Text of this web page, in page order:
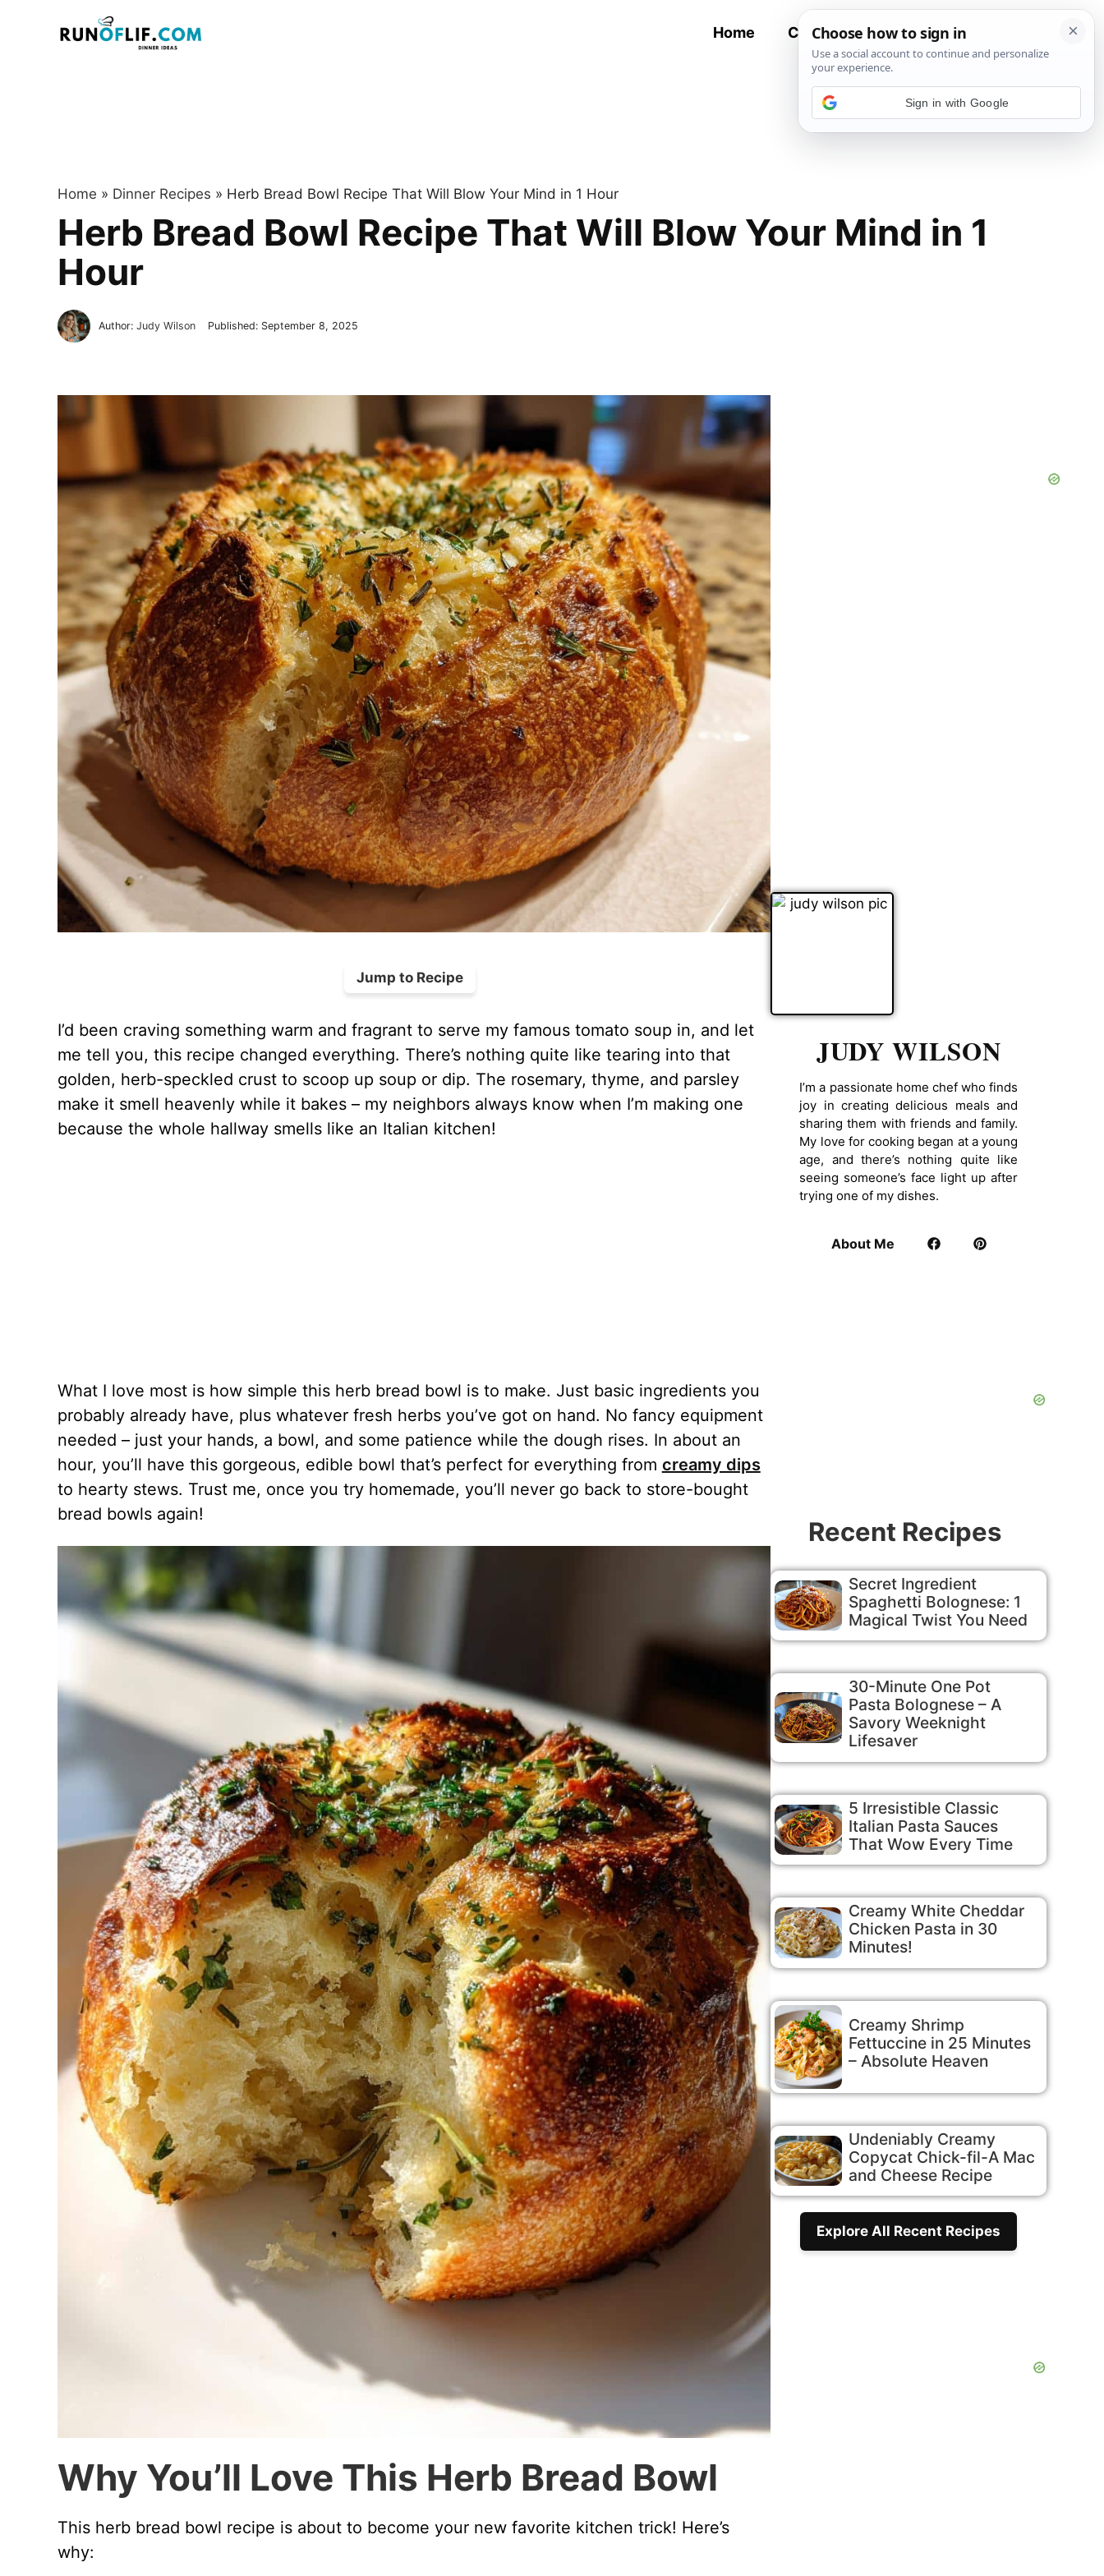
Home Contact All Recipes
Home » Dinner Recipes » Herb Bread Bowl Recipe That Will Blow Your Mind in 1 Hour
Herb Bread Bowl Recipe That Will Blow Your Mind in 1
Hour
Author: Judy Wilson Published: September 8, 2025
Jump to Recipe
I’d been craving something warm and fragrant to serve my famous tomato soup in, and let
me tell you, this recipe changed everything. There’s nothing quite like tearing into that
golden, herb-speckled crust to scoop up soup or dip. The rosemary, thyme, and parsley
make it smell heavenly while it bakes – my neighbors always know when I’m making one
because the whole hallway smells like an Italian kitchen!
What I love most is how simple this herb bread bowl is to make. Just basic ingredients you
probably already have, plus whatever fresh herbs you’ve got on hand. No fancy equipment
needed – just your hands, a bowl, and some patience while the dough rises. In about an
hour, you’ll have this gorgeous, edible bowl that’s perfect for everything from creamy dips
to hearty stews. Trust me, once you try homemade, you’ll never go back to store-bought
bread bowls again!
Why You’ll Love This Herb Bread Bowl
This herb bread bowl recipe is about to become your new favorite kitchen trick! Here’s
why:
JUDY WILSON
I’m a passionate home chef who finds
joy in creating delicious meals and
sharing them with friends and family.
My love for cooking began at a young
age, and there’s nothing quite like
seeing someone’s face light up after
trying one of my dishes.
About Me
Recent Recipes
Secret Ingredient
Spaghetti Bolognese: 1
Magical Twist You Need
30-Minute One Pot
Pasta Bolognese – A
Savory Weeknight
Lifesaver
5 Irresistible Classic
Italian Pasta Sauces
That Wow Every Time
Creamy White Cheddar
Chicken Pasta in 30
Minutes!
Creamy Shrimp
Fettuccine in 25 Minutes
– Absolute Heaven
Undeniably Creamy
Copycat Chick-fil-A Mac
and Cheese Recipe
Explore All Recent Recipes
Sign in with Google